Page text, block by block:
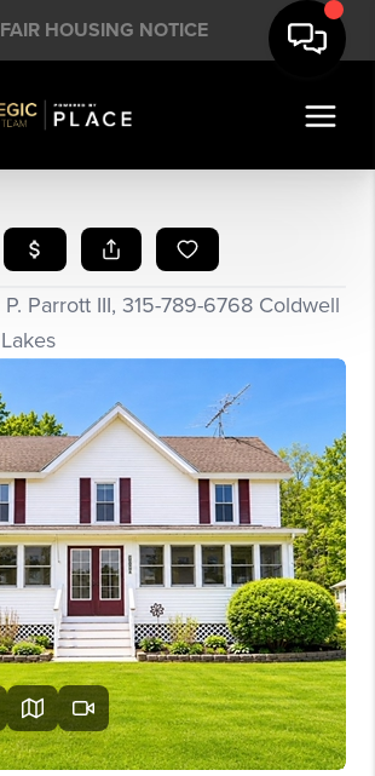
FAIR HOUSING NOTICE